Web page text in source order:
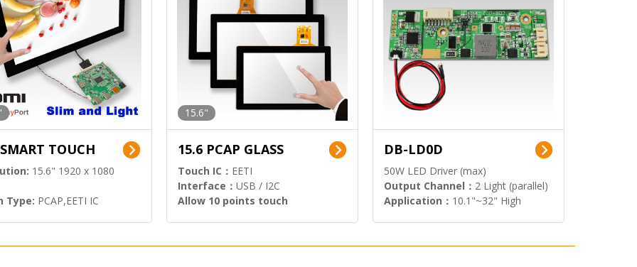
TOUCH
15.6" 1920 x 1080
Type: PCAP,EETI IC
15.6"
15.6 PCAP GLASS
Touch IC： EETI
Interface： USB / I2C
Allow 10 points touch
DB-LD0D
50W LED Driver (max)
Output Channel： 2 Light (parallel)
Application： 10.1"~32" High